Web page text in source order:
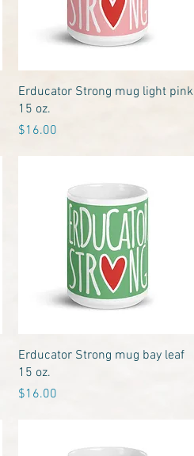
Quick View
Erducator Strong mug light pink
15 oz.
Price
$16.00
Quick View
Erducator Strong mug bay leaf
15 oz.
Price
$16.00